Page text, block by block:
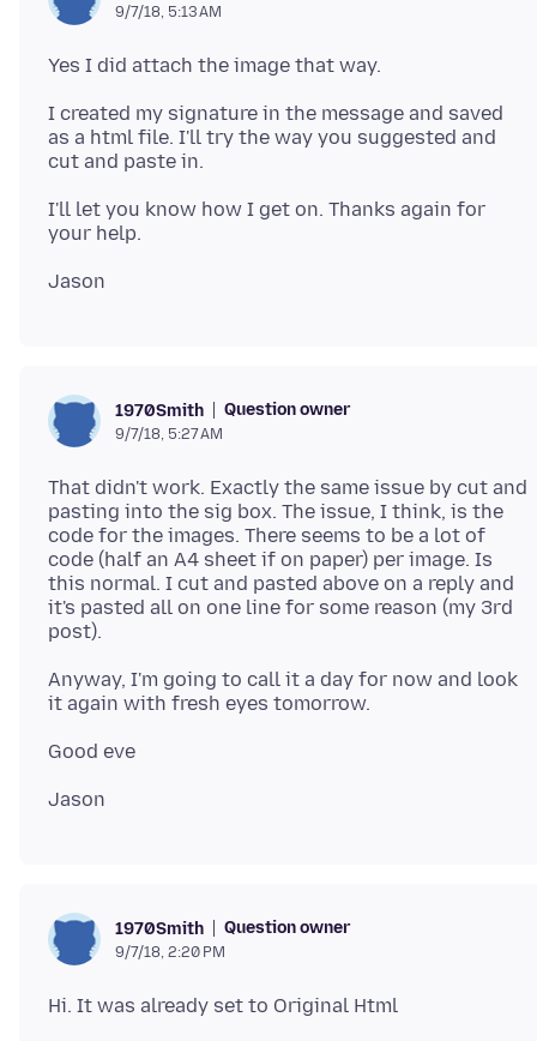
9/7/18, 5:13 AM
I created my signature in the message and saved
as a html file. I'll try the way you suggested and
I'll let you know how I get on. Thanks again for
1970Smith Question owner
9/7/18, 5:27 AM
That didn't work. Exactly the same issue by cut and
pasting into the sig box. The issue, I think, is the
code for the images. There seems to be a lot of
code (half an A4 sheet if on paper) per image. Is
this normal. I cut and pasted above on a reply and
it's pasted all on one line for some reason (my 3rd
Anyway, I'm going to call it a day for now and look
1970Smith Question owner
9/7/18, 2:20 PM